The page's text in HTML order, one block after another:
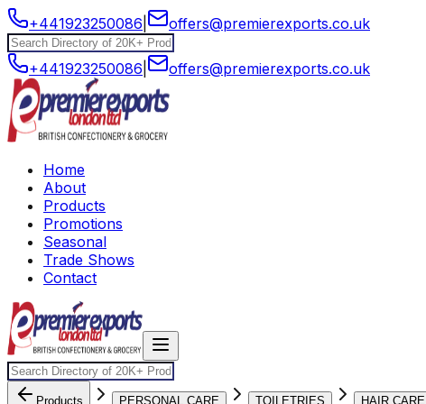
+441923250086 offers@premierexports.co.uk
+441923250086 offers@premierexports.co.uk
Home
About
Products
Promotions
Seasonal
Trade Shows
Contact
Products PERSONAL CARE TOILETRIES HAIR CARE